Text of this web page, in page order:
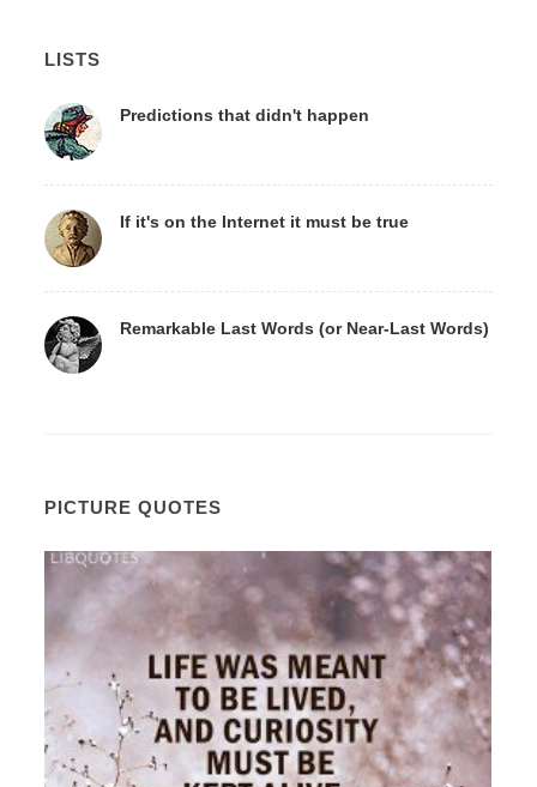
LISTS
Predictions that didn't happen
If it's on the Internet it must be true
Remarkable Last Words (or Near-Last Words)
PICTURE QUOTES